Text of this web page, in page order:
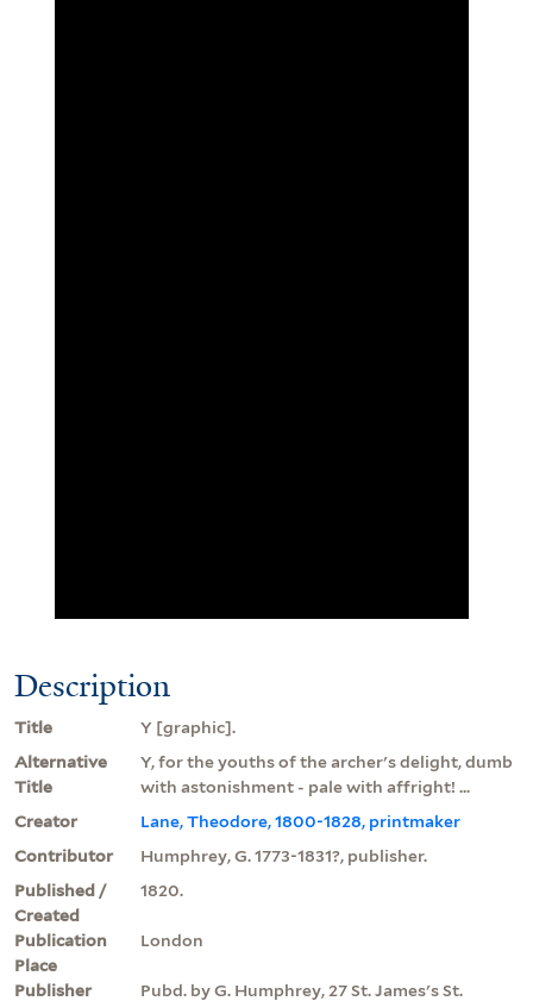
Description
Title
Y [graphic].
Alternative
Title
Y, for the youths of the archer's delight, dumb
with astonishment - pale with affright! ...
Creator
Lane, Theodore, 1800-1828, printmaker
Contributor
Humphrey, G. 1773-1831?, publisher.
Published /
Created
1820.
Publication
Place
London
Publisher
Pubd. by G. Humphrey, 27 St. James's St.